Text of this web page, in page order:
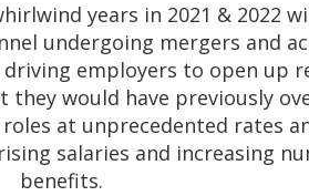
years in 2021 & 2022
undergoing mergers and
employers to open up
they would have previously
at unprecedented rates
salaries and increasing
benefits.